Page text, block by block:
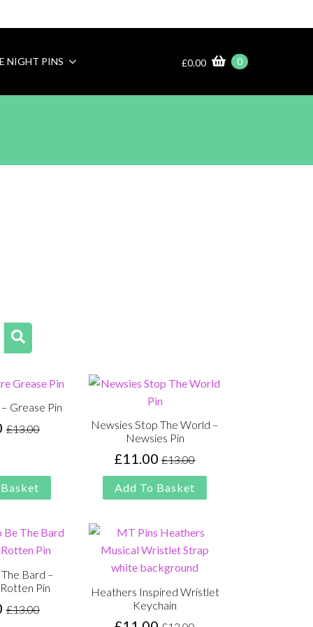
NIGHT PINS £0.00 0
Grease Pin
£13.00
£13.00.
£11.00.
Newsies Stop The World –
Newsies Pin
£13.00
Original
price
was:
£11.00Current
price
is:
Add To Basket
Bard –
Pin
£13.00
Heathers Inspired Wristlet
Keychain